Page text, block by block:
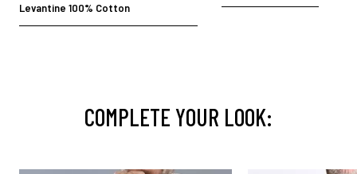
Levantine 100% Cotton
COMPLETE YOUR LOOK: